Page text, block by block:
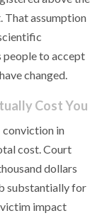
That assumption
people to accept
changed.
Cost You
conviction in
cost. Court
dollars
substantially for
impact